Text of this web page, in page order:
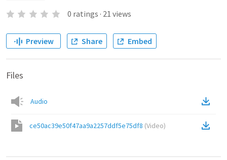
0 ratings · 21 views
Preview Share Embed
Files
Audio
ce50ac39e50f47aa9a2257ddf5e75df8 (Video)